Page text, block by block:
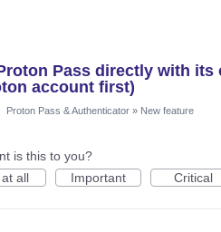
Pass directly with
account first)
Proton Pass & Authenticator » New feature
is this to you?
all
Important Critical